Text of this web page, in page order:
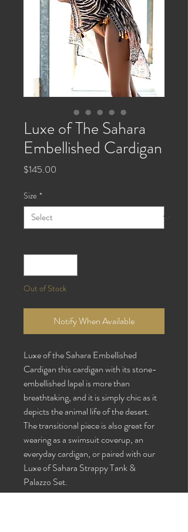
Luxe of The Sahara
Embellished Cardigan
$145.00
Size *
Out of Stock
Notify When Available
Luxe of the Sahara Embellished
Cardiganthis cardigan with its stone-
embellished lapel is more than
breathtaking, and it is simply chic as it
depicts the animal life of the desert.
The transitional piece is also great for
wearing as a swimsuit coverup, an
everyday cardigan, or paired with our
Luxe of Sahara Strappy Tank &
Palazzo Set.